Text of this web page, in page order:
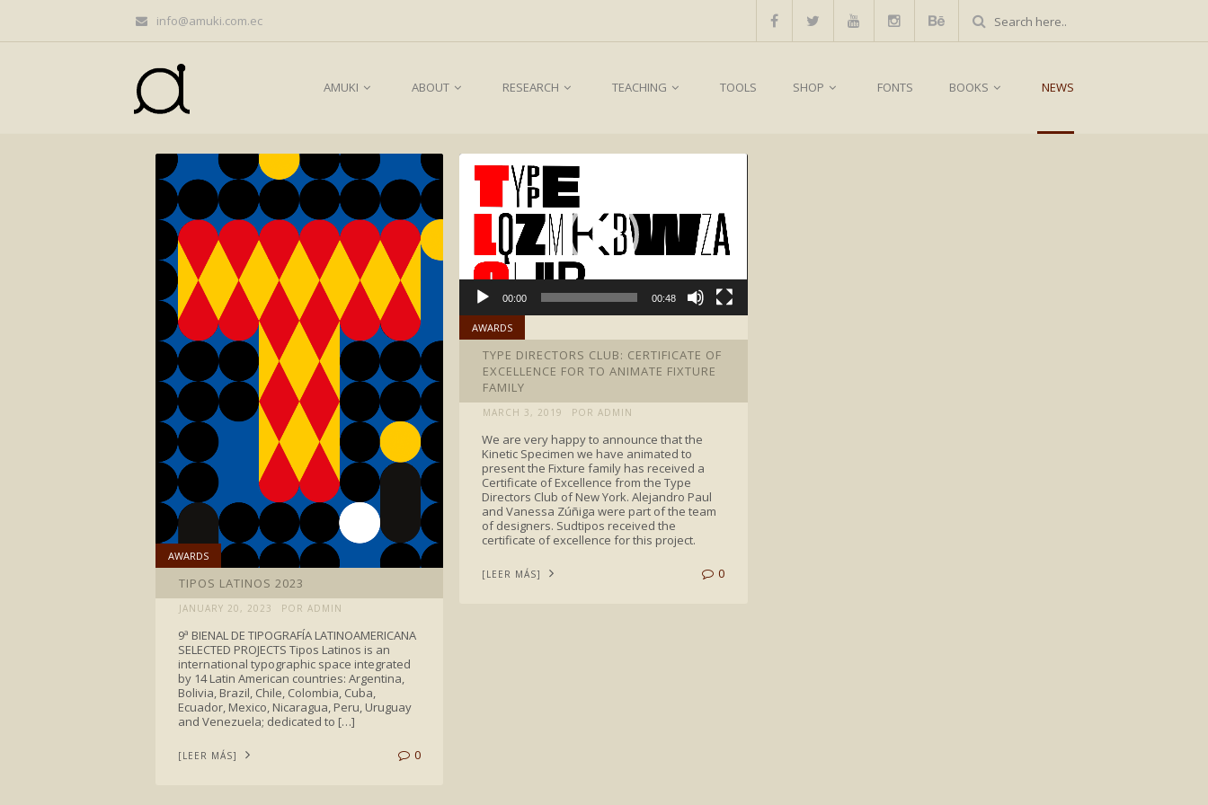
info@amuki.com.ec
AMUKI ABOUT RESEARCH TEACHING TOOLS SHOP FONTS BOOKS NEWS
AWARDS
TIPOS LATINOS 2023
JANUARY 20, 2023 POR ADMIN
9ª BIENAL DE TIPOGRAFÍA LATINOAMERICANA
SELECTED PROJECTS Tipos Latinos is an
international typographic space integrated
by 14 Latin American countries: Argentina,
Bolivia, Brazil, Chile, Colombia, Cuba,
Ecuador, Mexico, Nicaragua, Peru, Uruguay
and Venezuela; dedicated to […]
[LEER MÁS] 0
00:00 00:48
AWARDS
TYPE DIRECTORS CLUB: CERTIFICATE OF
EXCELLENCE FOR TO ANIMATE FIXTURE
FAMILY
MARCH 3, 2019 POR ADMIN
We are very happy to announce that the
Kinetic Specimen we have animated to
present the Fixture family has received a
Certificate of Excellence from the Type
Directors Club of New York. Alejandro Paul
and Vanessa Zúñiga were part of the team
of designers. Sudtipos received the
certificate of excellence for this project.
[LEER MÁS] 0